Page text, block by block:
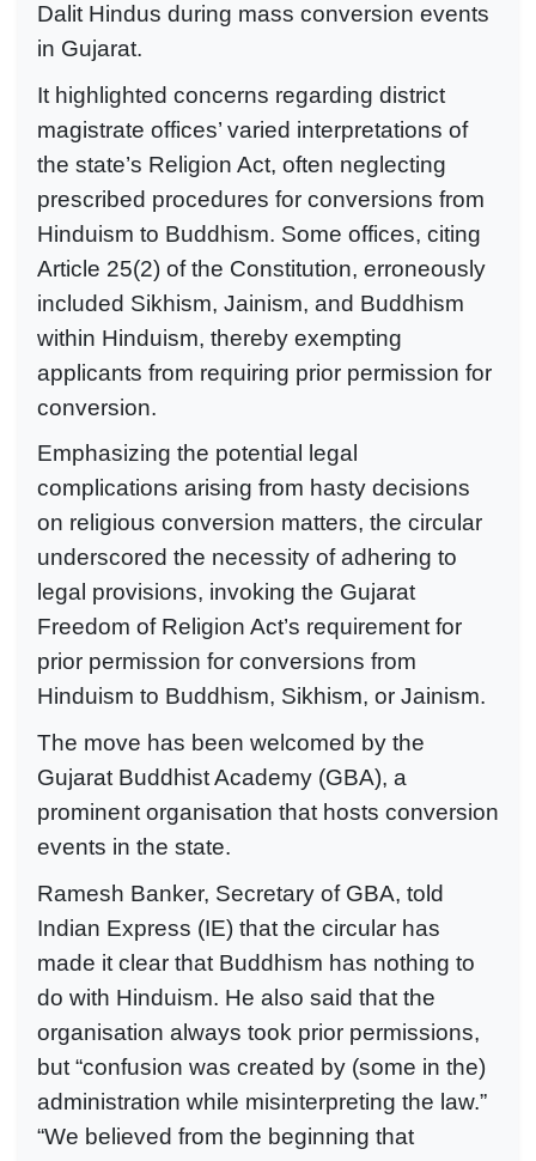
Dalit Hindus during mass conversion events
in Gujarat.
It highlighted concerns regarding district
magistrate offices’ varied interpretations of
the state’s Religion Act, often neglecting
prescribed procedures for conversions from
Hinduism to Buddhism. Some offices, citing
Article 25(2) of the Constitution, erroneously
included Sikhism, Jainism, and Buddhism
within Hinduism, thereby exempting
applicants from requiring prior permission for
conversion.
Emphasizing the potential legal
complications arising from hasty decisions
on religious conversion matters, the circular
underscored the necessity of adhering to
legal provisions, invoking the Gujarat
Freedom of Religion Act’s requirement for
prior permission for conversions from
Hinduism to Buddhism, Sikhism, or Jainism.
The move has been welcomed by the
Gujarat Buddhist Academy (GBA), a
prominent organisation that hosts conversion
events in the state.
Ramesh Banker, Secretary of GBA, told
Indian Express (IE) that the circular has
made it clear that Buddhism has nothing to
do with Hinduism. He also said that the
organisation always took prior permissions,
but “confusion was created by (some in the)
administration while misinterpreting the law.”
“We believed from the beginning that